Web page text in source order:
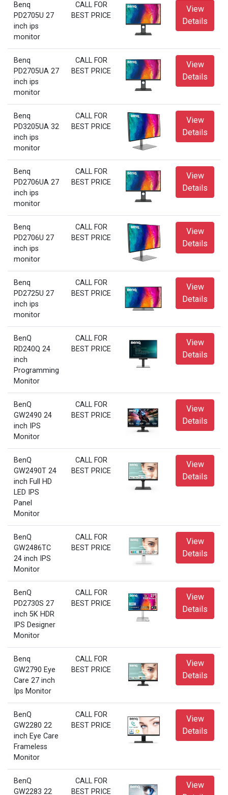
Benq
PD2705U 27
inch ips
monitor
CALL FOR
BEST PRICE
View
Details
Benq
PD2705UA 27
inch ips
monitor
CALL FOR
BEST PRICE
View
Details
Benq
PD3205UA 32
inch ips
monitor
CALL FOR
BEST PRICE
View
Details
Benq
PD2706UA 27
inch ips
monitor
CALL FOR
BEST PRICE
View
Details
Benq
PD2706U 27
inch ips
monitor
CALL FOR
BEST PRICE
View
Details
Benq
PD2725U 27
inch ips
monitor
CALL FOR
BEST PRICE
View
Details
BenQ
RD240Q 24
inch
Programming
Monitor
CALL FOR
BEST PRICE
View
Details
BenQ
GW2490 24
inch IPS
Monitor
CALL FOR
BEST PRICE
View
Details
BenQ
GW2490T 24
inch Full HD
LED IPS
Panel
Monitor
CALL FOR
BEST PRICE
View
Details
BenQ
GW2486TC
24 inch IPS
Monitor
CALL FOR
BEST PRICE
View
Details
BenQ
PD2730S 27
inch 5K HDR
IPS Designer
Monitor
CALL FOR
BEST PRICE
View
Details
Benq
GW2790 Eye
Care 27 inch
Ips Monitor
CALL FOR
BEST PRICE
View
Details
BenQ
GW2280 22
inch Eye Care
Frameless
Monitor
CALL FOR
BEST PRICE
View
Details
BenQ
GW2283 22
CALL FOR
BEST PRICE
View